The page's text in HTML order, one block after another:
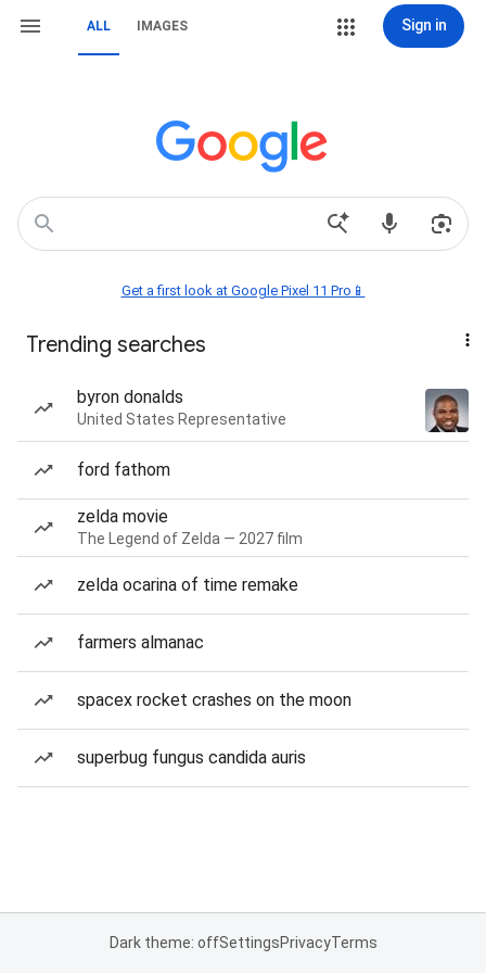
ALL IMAGES Sign in
Get a first look at Google Pixel 11 Pro📱
Trending searches
byron donalds
United States Representative
ford fathom
zelda movie
The Legend of Zelda — 2027 film
zelda ocarina of time remake
farmers almanac
spacex rocket crashes on the moon
superbug fungus candida auris
Dark theme: offSettingsPrivacyTerms